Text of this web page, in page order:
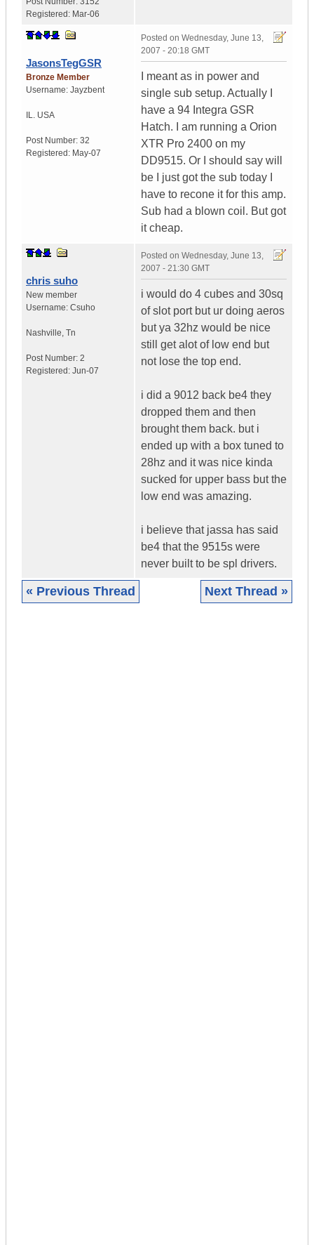
Registered: Mar-06
JasonsTegGSR
Bronze Member
Username: Jayzbent
IL. USA
Post Number: 32
Registered: May-07
Posted on Wednesday, June 13,
2007 - 20:18 GMT
I meant as in power and
single sub setup. Actually I
have a 94 Integra GSR
Hatch. I am running a Orion
XTR Pro 2400 on my
DD9515. Or I should say will
be I just got the sub today I
have to recone it for this amp.
Sub had a blown coil. But got
it cheap.
chris suho
New member
Username: Csuho
Nashville, Tn
Post Number: 2
Registered: Jun-07
Posted on Wednesday, June 13,
2007 - 21:30 GMT
i would do 4 cubes and 30sq
of slot port but ur doing aeros
but ya 32hz would be nice
still get alot of low end but
not lose the top end.
i did a 9012 back be4 they
dropped them and then
brought them back. but i
ended up with a box tuned to
28hz and it was nice kinda
sucked for upper bass but the
low end was amazing.
i believe that jassa has said
be4 that the 9515s were
never built to be spl drivers.
« Previous Thread Next Thread »